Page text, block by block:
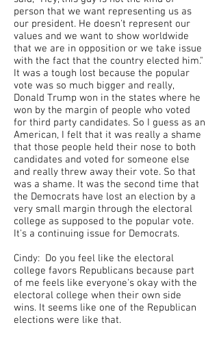
person that we want representing us as
our president. He doesn't represent our
values and we want to show worldwide
that we are in opposition or we take issue
with the fact that the country elected him."
It was a tough lost because the popular
vote was so much bigger and really,
Donald Trump won in the states where he
won by the margin of people who voted
for third party candidates. So I guess as an
American, I felt that it was really a shame
that those people held their nose to both
candidates and voted for someone else
and really threw away their vote. So that
was a shame. It was the second time that
the Democrats have lost an election by a
very small margin through the electoral
college as supposed to the popular vote.
It's a continuing issue for Democrats.
Cindy: Do you feel like the electoral
college favors Republicans because part
of me feels like everyone's okay with the
electoral college when their own side
wins. It seems like one of the Republican
elections were like that.